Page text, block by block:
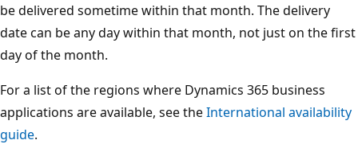
be delivered sometime within that month. The delivery
date can be any day within that month, not just on the first
day of the month.
For a list of the regions where Dynamics 365 business
applications are available, see theInternational availability
guide.